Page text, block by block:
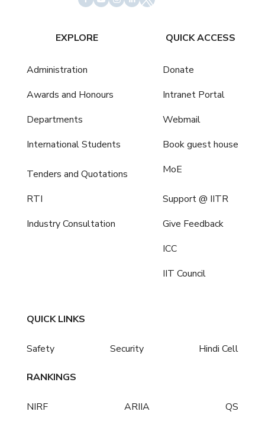
EXPLORE
Administration
Awards and Honours
Departments
International Students
Tenders and Quotations
RTI
Industry Consultation
QUICK ACCESS
Donate
Intranet Portal
Webmail
Book guest house
MoE
Support @ IITR
Give Feedback
ICC
IIT Council
QUICK LINKS
Safety Security Hindi Cell
RANKINGS
NIRF ARIIA QS